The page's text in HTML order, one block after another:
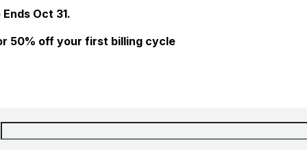
Oct 31.
50% off your first billing cycle